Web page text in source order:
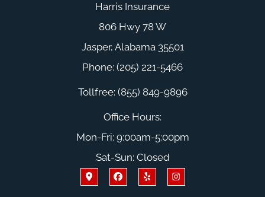
Harris Insurance
806 Hwy 78 W
Jasper, Alabama 35501
Phone: (205) 221-5466
Tollfree: (855) 849-9896
Office Hours:
Mon-Fri: 9:00am-5:00pm
Sat-Sun: Closed